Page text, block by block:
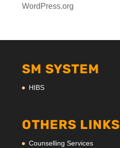
WordPress.org
SM SYSTEM
HIBS
OTHERS LINKS
Counselling Services